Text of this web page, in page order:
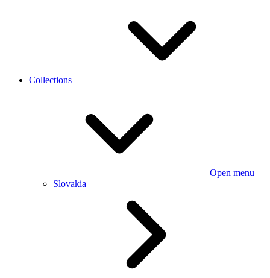
Collections
Open menu
Slovakia